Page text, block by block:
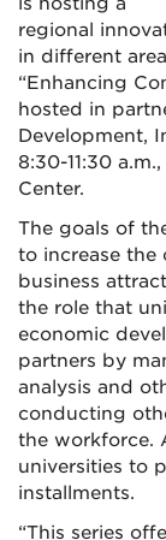
regional
in different
“Enhancing
hosted in
Development,
8:30-11:30
Center.
The goals of
to increase the
business
the role that
economic
partners by
analysis and
conducting
the workforce.
universities to
installments.
“This series